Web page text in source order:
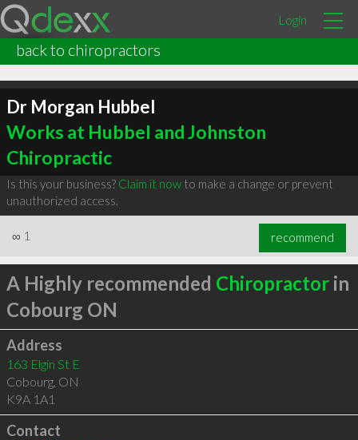
Login
back to chiropractors
Dr Morgan Hubbel
Works at Hubbel and Johnston
Chiropractic
Is this your business? Claim it nowto make a change or prevent
unauthorized access.
∞ 1 recommend
A Highly recommended Chiropractorin
Cobourg ON
Address
163 Elgin St E
Cobourg, ON
K9A 1A1
Contact